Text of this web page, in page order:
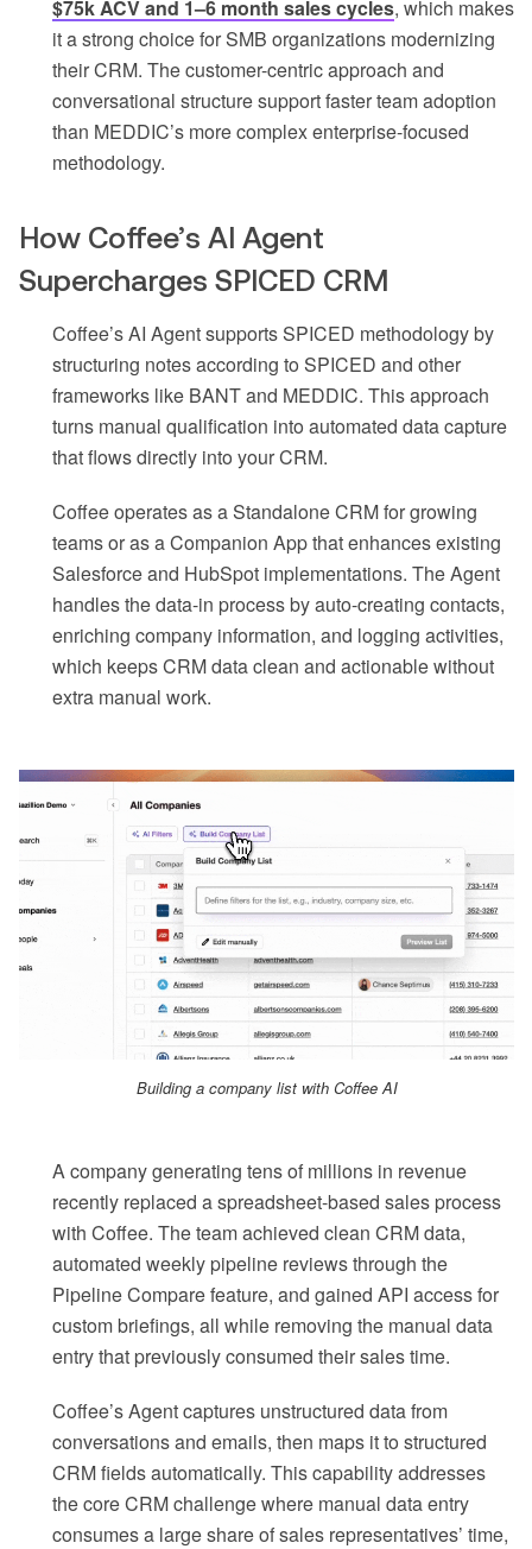
$75k ACV and 1–6 month sales cycles, which makes
it a strong choice for SMB organizations modernizing
their CRM. The customer-centric approach and
conversational structure support faster team adoption
than MEDDIC’s more complex enterprise-focused
methodology.
How Coffee’s AI Agent
Supercharges SPICED CRM
Coffee’s AI Agent supports SPICED methodology by
structuring notes according to SPICED and other
frameworks like BANT and MEDDIC. This approach
turns manual qualification into automated data capture
that flows directly into your CRM.
Coffee operates as a Standalone CRM for growing
teams or as a Companion App that enhances existing
Salesforce and HubSpot implementations. The Agent
handles the data-in process by auto-creating contacts,
enriching company information, and logging activities,
which keeps CRM data clean and actionable without
extra manual work.
Building a company list with Coffee AI
A company generating tens of millions in revenue
recently replaced a spreadsheet-based sales process
with Coffee. The team achieved clean CRM data,
automated weekly pipeline reviews through the
Pipeline Compare feature, and gained API access for
custom briefings, all while removing the manual data
entry that previously consumed their sales time.
Coffee’s Agent captures unstructured data from
conversations and emails, then maps it to structured
CRM fields automatically. This capability addresses
the core CRM challenge where manual data entry
consumes a large share of sales representatives’ time,